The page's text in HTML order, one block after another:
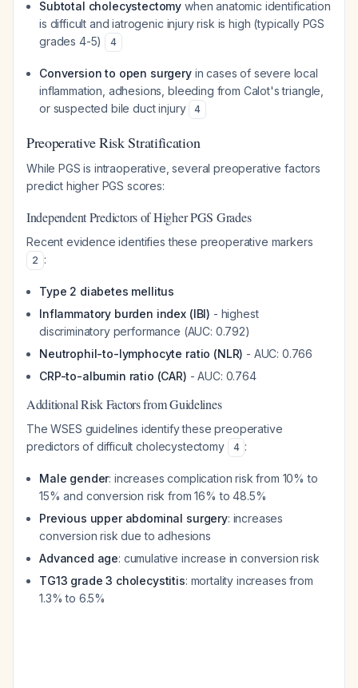
Subtotal cholecystectomy when anatomic identification
is difficult and iatrogenic injury risk is high (typically PGS
grades 4-5)
4
Conversion to open surgeryin cases of severe local
inflammation, adhesions, bleeding from Calot's triangle,
or suspected bile duct injury
4
Preoperative Risk Stratification
While PGS is intraoperative, several preoperative factors
predict higher PGS scores:
Independent Predictors of Higher PGS Grades
Recent evidence identifies these preoperative markers
2 :
Type 2 diabetes mellitus
Inflammatory burden index (IBI) - highest
discriminatory performance (AUC: 0.792)
Neutrophil-to-lymphocyte ratio (NLR) - AUC: 0.766
CRP-to-albumin ratio (CAR) - AUC: 0.764
Additional Risk Factors from Guidelines
The WSES guidelines identify these preoperative
predictors of difficult cholecystectomy
4 :
Male gender: increases complication risk from 10% to
15% and conversion risk from 16% to 48.5%
Previous upper abdominal surgery: increases
conversion risk due to adhesions
Advanced age: cumulative increase in conversion risk
TG13 grade 3 cholecystitis: mortality increases from
1.3% to 6.5%